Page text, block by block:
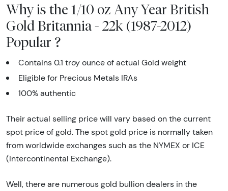
Why is the 1/10 oz Any Year British
Gold Britannia - 22k (1987-2012)
Popular ?
Contains 0.1 troy ounce of actual Gold weight
Eligible for Precious Metals IRAs
100% authentic
Their actual selling price will vary based on the current
spot price of gold. The spot gold price is normally taken
from worldwide exchanges such as the NYMEX or ICE
(Intercontinental Exchange).
Well, there are numerous gold bullion dealers in the